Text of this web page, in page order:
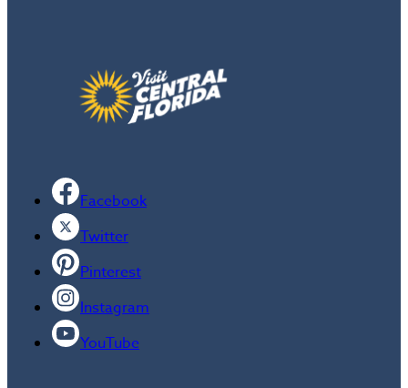
Facebook
Twitter
Pinterest
Instagram
YouTube